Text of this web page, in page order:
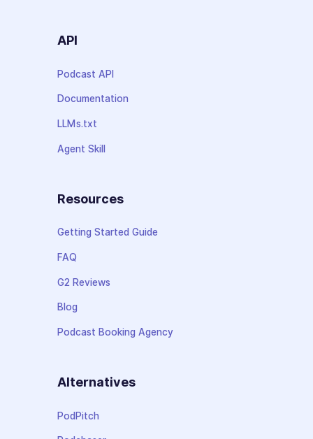
API
Podcast API
Documentation
LLMs.txt
Agent Skill
Resources
Getting Started Guide
FAQ
G2 Reviews
Blog
Podcast Booking Agency
Alternatives
PodPitch